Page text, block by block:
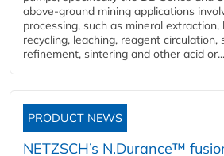
above-ground mining applications
processing, such as mineral
recycling, leaching, reagent circulation,
refinement, sintering and other acid or...
PRODUCT NEWS
NETZSCH’s N.Durance™